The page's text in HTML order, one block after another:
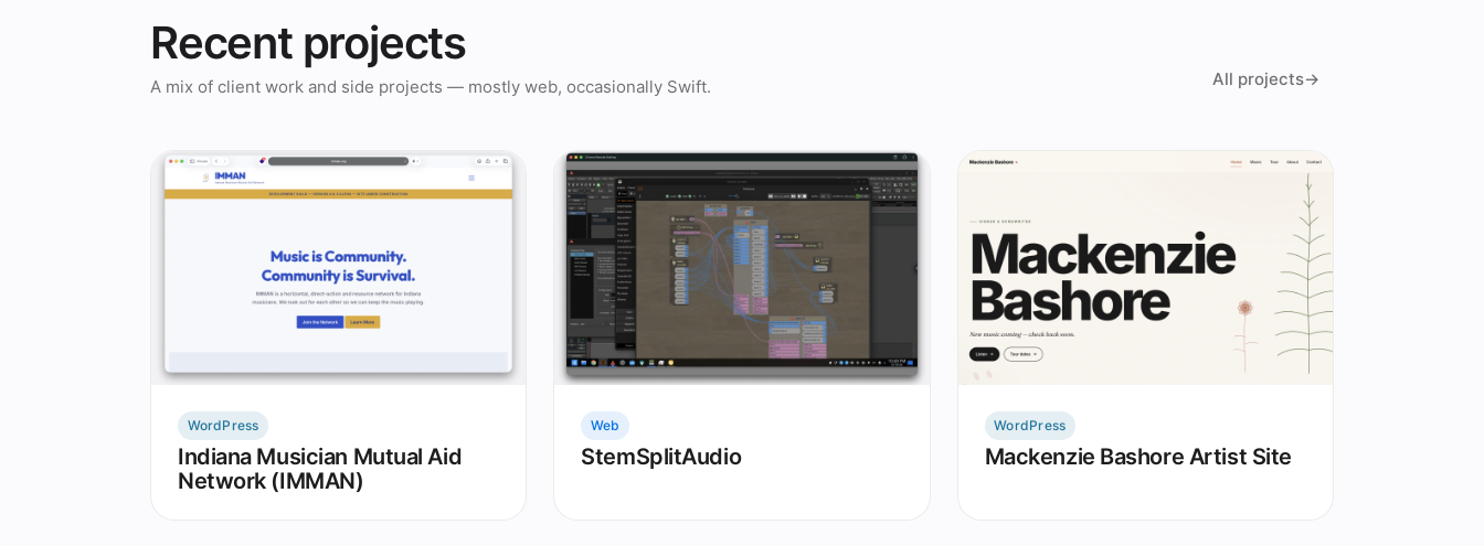
Recent projects
A mix of client work and side projects — mostly web, occasionally Swift. All projects→
WordPress
Indiana Musician Mutual Aid
Network (IMMAN)
Web
StemSplitAudio
WordPress
Mackenzie Bashore Artist Site